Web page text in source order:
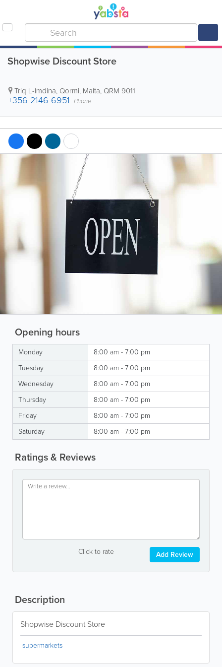
Shopwise Discount Store
Triq L-Imdina, Qormi, Malta, QRM 9011
+356 2146 6951 Phone
Opening hours
Monday
8:00 am - 7:00 pm
Tuesday
8:00 am - 7:00 pm
Wednesday
8:00 am - 7:00 pm
Thursday
8:00 am - 7:00 pm
Friday
8:00 am - 7:00 pm
Saturday
8:00 am - 7:00 pm
Ratings & Reviews
Click to rate Add Review
Description
Shopwise Discount Store
supermarkets